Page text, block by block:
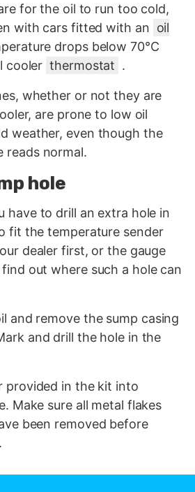
for the oil to run too cold,
with cars fitted with an oil
drops below 70°C
cooler thermostat .
whether or not they are
are prone to low oil
weather, even though the
reads normal.
hole
have to drill an extra hole in
fit the temperature sender
dealer first, or the gauge
out where such a hole can
and remove the sump casing
and drill the hole in the
provided in the kit into
Make sure all metal flakes
been removed before